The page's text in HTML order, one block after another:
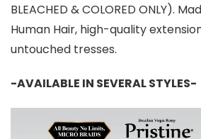
BLEACHED & COLORED ONLY).
Human Hair, high-quality
untouched tresses.
-AVAILABLE IN SEVERAL STYLES-